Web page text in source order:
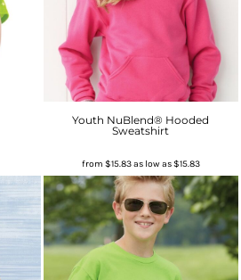
Youth NuBlend® Hooded
Sweatshirt
from $15.83as low as$15.83